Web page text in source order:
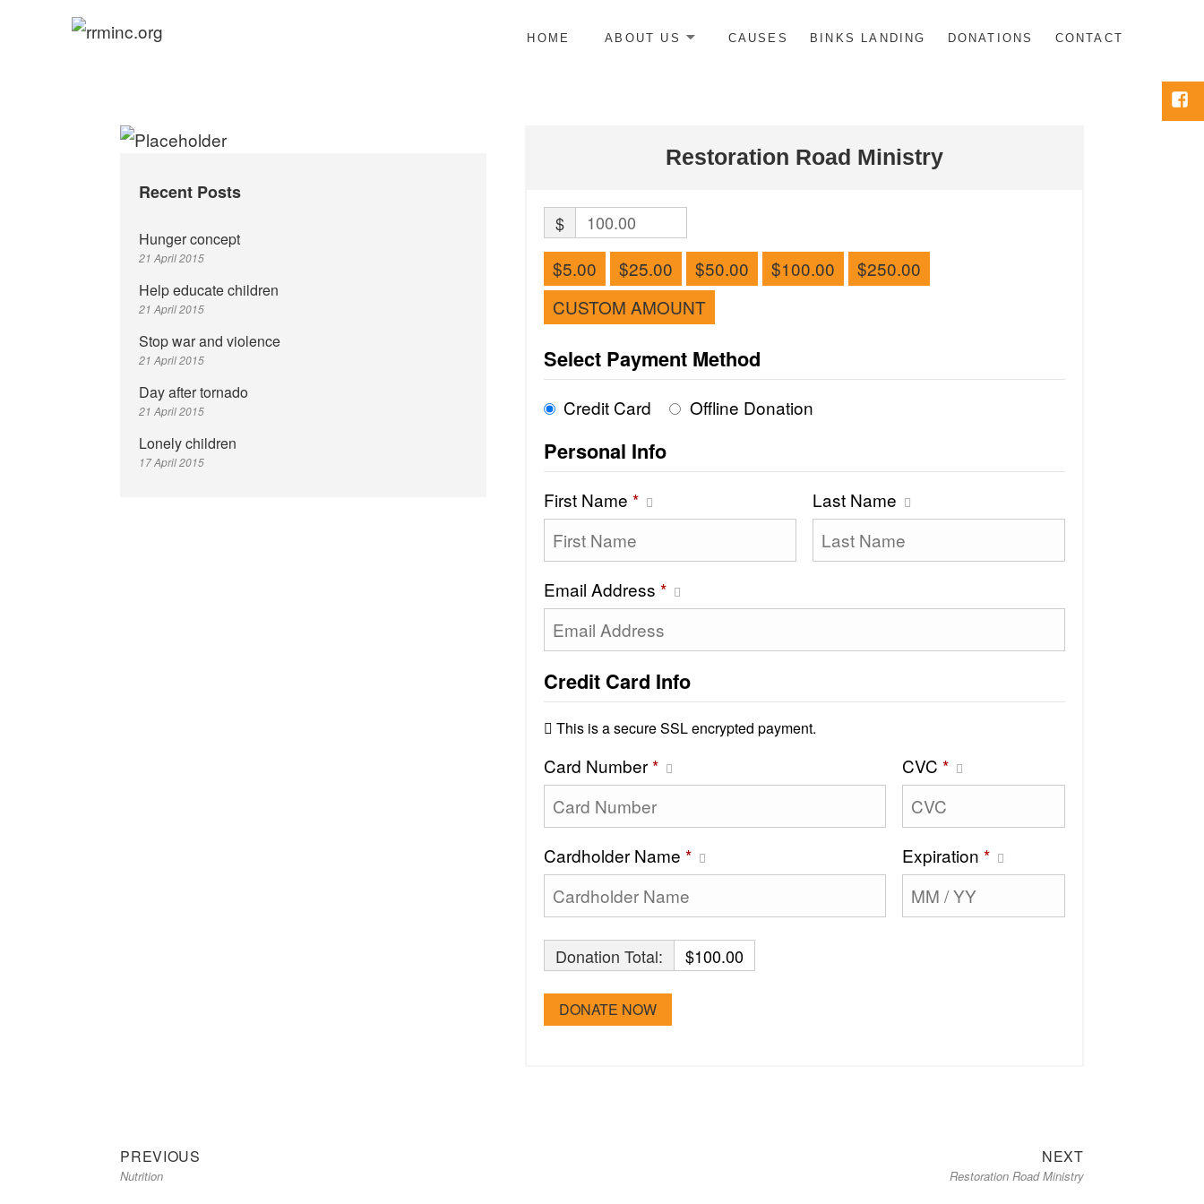
HOME ABOUT US CAUSES BINKS LANDING DONATIONS CONTACT
Recent Posts
Hunger concept
21 April 2015
Help educate children
21 April 2015
Stop war and violence
21 April 2015
Day after tornado
21 April 2015
Lonely children
17 April 2015
Restoration Road Ministry
$
$5.00 $25.00 $50.00 $100.00
$250.00
CUSTOM AMOUNT
Select Payment Method
Credit Card Offline Donation
Personal Info
First Name * Last Name
Email Address *
Credit Card Info
This is a secure SSL encrypted payment.
Card Number* CVC *
Cardholder Name * Expiration *
Donation Total: $100.00
Post
navigation
PREVIOUS
Nutrition
NEXTNext
post:
Restoration Road Ministry